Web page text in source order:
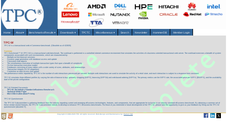
Home About▾ Benchmarks/Results ▾ Downloads▾ TPCTC Miscellaneous ▾ Search Newsletter HammerDB Member Login
TPC-W
TPC-W is a transactional web e-Commerce benchmark. (Obsolete as of 4/28/05)
Summary
TPC Benchmark™ W (TPC-W) is a transactional web benchmark. The workload is performed in a controlled internet commerce environment that simulates the activities of a business oriented transactional web server. The workload exercises a breadth of system
components associated with such environments, which are characterized by:
Multiple on-line browser sessions
Dynamic page generation with database access and update
Consistent web objects
The simultaneous execution of multiple transaction types that span a breadth of complexity
On-line transaction execution modes
Databases consisting of many tables with a wide variety of sizes, attributes, and relationships
Transaction integrity (ACID properties)
Contention on data access and update
The performance metric reported by TPC-W is the number of web interactions processed per second. Multiple web interactions are used to simulate the activity of a retail store, and each interaction is subject to a response time constraint.
TPC-W simulates three different profiles by varying the ratio of browse to buy: primarily shopping (WIPS), browsing (WIPSb) and web-based ordering (WIPSo). The primary metrics are the WIPS rate, the associated price per WIPS ($/WIPS), and the availability
date of the priced configuration.
TPC-W Related Documents
TPC-W, the Industry Standard eBusiness Benchmark
Technical White Paper
More Information about Pricing
TPC-W Questionnaire
The TPC-W Subcommittee is gathering feedback from the industry regarding current and emerging eBusiness technologies, features, and components, that are appropriate for inclusion in an industry standard eBusiness benchmark. By obtaining a common set of
these vendor neutral features, the TPC-W Subcommittee intends to develop or enhance TPC eBusiness benchmarks. For those of you interested in future development of the TPC-W, please take the opportunity to give us your feedback by filling out the TPC-W
questionnaire (obsolete !!!).
Copyright © 1988-2026 TPC. All rights reserved. Web-Design and Maintenance by:Parrish TAS